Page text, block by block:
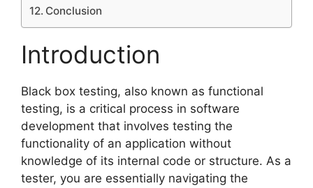
Conclusion
Introduction
Black box testing, also known as functional
testing, is a critical process in software
development that involves testing the
functionality of an application without
knowledge of its internal code or structure. As a
tester, you are essentially navigating the